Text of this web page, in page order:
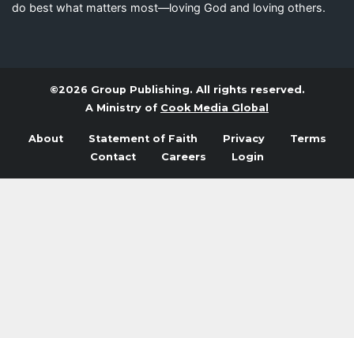
do best what matters most—loving God and loving others.
©2026 Group Publishing. All rights reserved.
A Ministry of Cook Media Global
About Statement of Faith Privacy
Terms
Contact
Careers Login